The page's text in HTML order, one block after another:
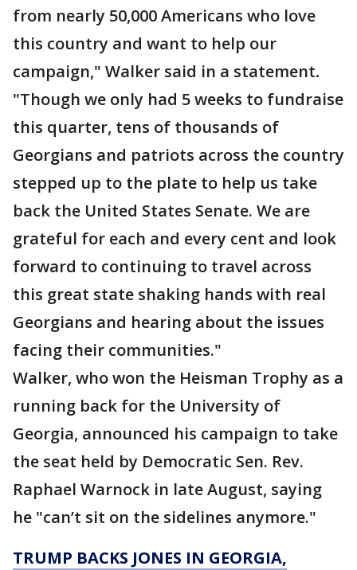
from nearly 50,000 Americans who love
this country and want to help our
campaign," Walker said in a statement.
"Though we only had 5 weeks to fundraise
this quarter, tens of thousands of
Georgians and patriots across the country
stepped up to the plate to help us take
back the United States Senate. We are
grateful for each and every cent and look
forward to continuing to travel across
this great state shaking hands with real
Georgians and hearing about the issues
facing their communities."
Walker, who won the Heisman Trophy as a
running back for the University of
Georgia, announced his campaign to take
the seat held by Democratic Sen. Rev.
Raphael Warnock in late August, saying
he "can’t sit on the sidelines anymore."
TRUMP BACKS JONES IN GEORGIA,